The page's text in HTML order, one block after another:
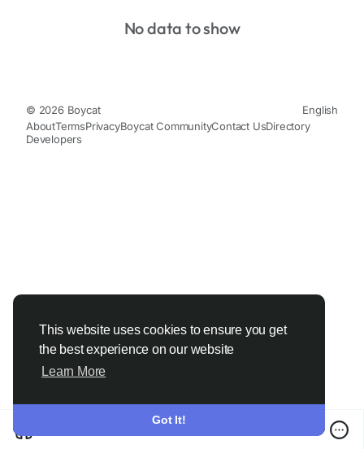
This website uses cookies to ensure you get
the best experience on our website
Learn More
Got It!
No data to show
© 2026 Boycat
English
AboutTermsPrivacyBoycat CommunityContact UsDirectory
Developers